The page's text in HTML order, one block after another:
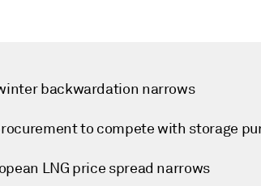
backwardation narrows
to compete with storage
LNG price spread narrows